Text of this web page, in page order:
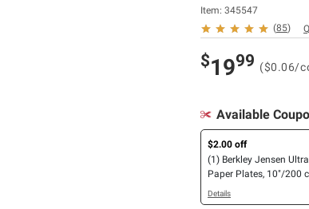
Item: 345547
(85)
$1999 ($0.06/
Available
$2.00 off
(1) Berkley Jensen Ultra
Paper Plates, 10"/200
8.5"/270 ct. OR
6.75"/350 ct.
Details